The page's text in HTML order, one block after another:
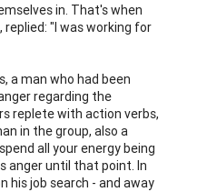
in. That's when
"I was working for
a man who had been
regarding the
replete with action verbs,
in the group, also a
all your energy being
anger until that point. In
his job search - and away